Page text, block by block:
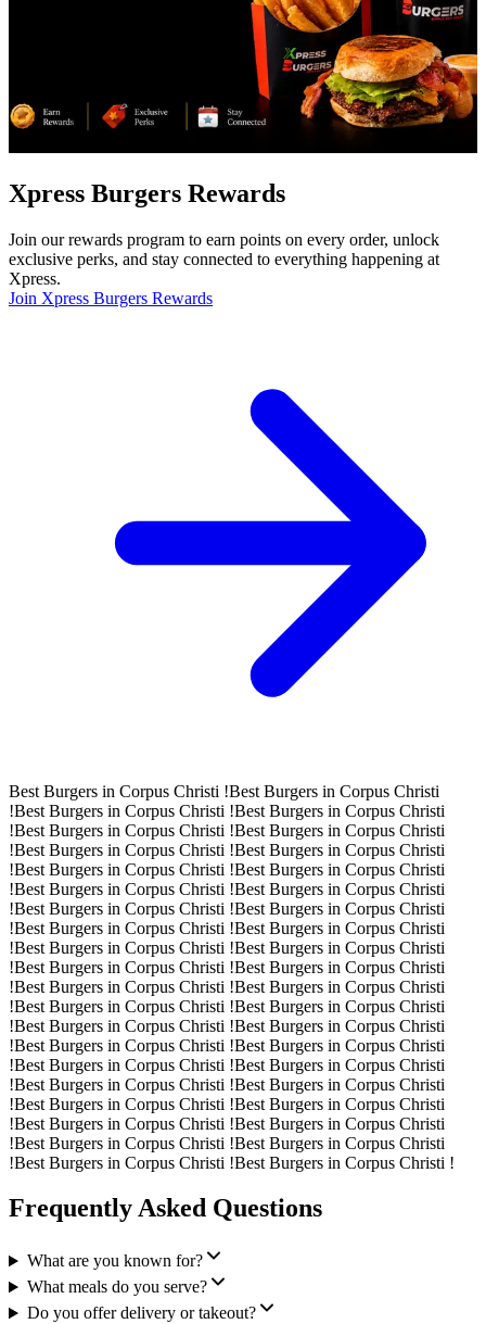
Xpress Burgers Rewards
Join our rewards program to earn points on every order, unlock
exclusive perks, and stay connected to everything happening at
Xpress.
Join Xpress Burgers Rewards
Best Burgers in Corpus Christi !Best Burgers in Corpus Christi
!Best Burgers in Corpus Christi !Best Burgers in Corpus Christi
!Best Burgers in Corpus Christi !Best Burgers in Corpus Christi
!Best Burgers in Corpus Christi !Best Burgers in Corpus Christi
!Best Burgers in Corpus Christi !Best Burgers in Corpus Christi
!Best Burgers in Corpus Christi !Best Burgers in Corpus Christi
!Best Burgers in Corpus Christi !Best Burgers in Corpus Christi
!Best Burgers in Corpus Christi !Best Burgers in Corpus Christi
!Best Burgers in Corpus Christi !Best Burgers in Corpus Christi
!Best Burgers in Corpus Christi !Best Burgers in Corpus Christi
!Best Burgers in Corpus Christi !Best Burgers in Corpus Christi
!Best Burgers in Corpus Christi !Best Burgers in Corpus Christi
!Best Burgers in Corpus Christi !Best Burgers in Corpus Christi
!Best Burgers in Corpus Christi !Best Burgers in Corpus Christi
!Best Burgers in Corpus Christi !Best Burgers in Corpus Christi
!Best Burgers in Corpus Christi !Best Burgers in Corpus Christi
!Best Burgers in Corpus Christi !Best Burgers in Corpus Christi
!Best Burgers in Corpus Christi !Best Burgers in Corpus Christi
!Best Burgers in Corpus Christi !Best Burgers in Corpus Christi
!Best Burgers in Corpus Christi !Best Burgers in Corpus Christi !
Frequently Asked Questions
What are you known for?
What meals do you serve?
Do you offer delivery or takeout?